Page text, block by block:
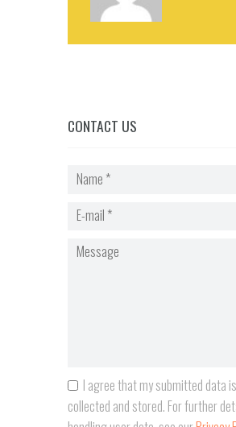
CONTACT US
I agree that my submitted data
collected and stored. For further